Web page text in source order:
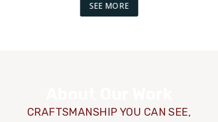
SEE MORE
CRAFTSMANSHIP YOU CAN SEE,